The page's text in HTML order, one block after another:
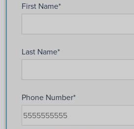
First Name*
Last Name*
Phone Number*